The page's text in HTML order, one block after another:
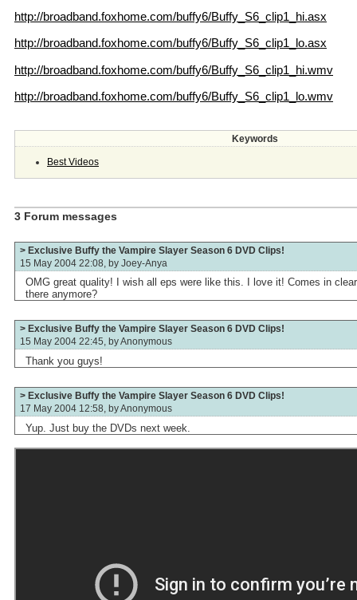
http://broadband.foxhome.com/buffy6/Buffy_S6_clip1_hi.asx
http://broadband.foxhome.com/buffy6/Buffy_S6_clip1_lo.asx
http://broadband.foxhome.com/buffy6/Buffy_S6_clip1_hi.wmv
http://broadband.foxhome.com/buffy6/Buffy_S6_clip1_lo.wmv
Keywords
Best Videos
3 Forum messages
> Exclusive Buffy the Vampire Slayer Season 6 DVD Clips!
15 May 2004 22:08, by Joey-Anya
OMG great quality! I wish all eps were like this. I love it! Comes in
there anymore?
> Exclusive Buffy the Vampire Slayer Season 6 DVD Clips!
15 May 2004 22:45, byAnonymous
Thank you guys!
> Exclusive Buffy the Vampire Slayer Season 6 DVD Clips!
17 May 2004 12:58, byAnonymous
Yup. Just buy the DVDs next week.